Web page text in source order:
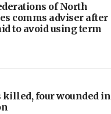
of North
comms adviser after
to avoid using term
killed, four wounded in